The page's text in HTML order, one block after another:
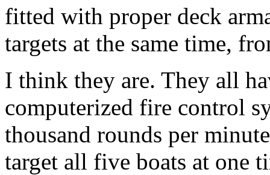
fitted with proper deck
targets at the same time,
I think they are. They all
computerized fire control
thousand rounds per
target all five boats at one